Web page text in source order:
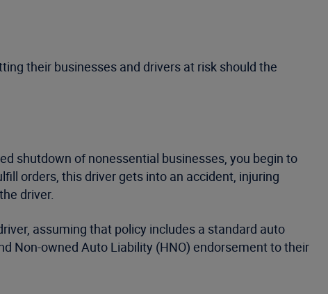
their businesses and drivers at risk should the
shutdown of nonessential businesses, you begin to
orders, this driver gets into an accident, injuring
driver.
assuming that policy includes a standard auto
Non-owned Auto Liability (HNO) endorsement to their